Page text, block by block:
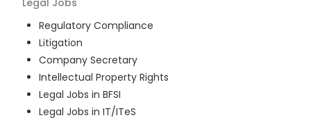
Legal Jobs
Regulatory Compliance
Litigation
Company Secretary
Intellectual Property Rights
Legal Jobs in BFSI
Legal Jobs in IT/ITeS